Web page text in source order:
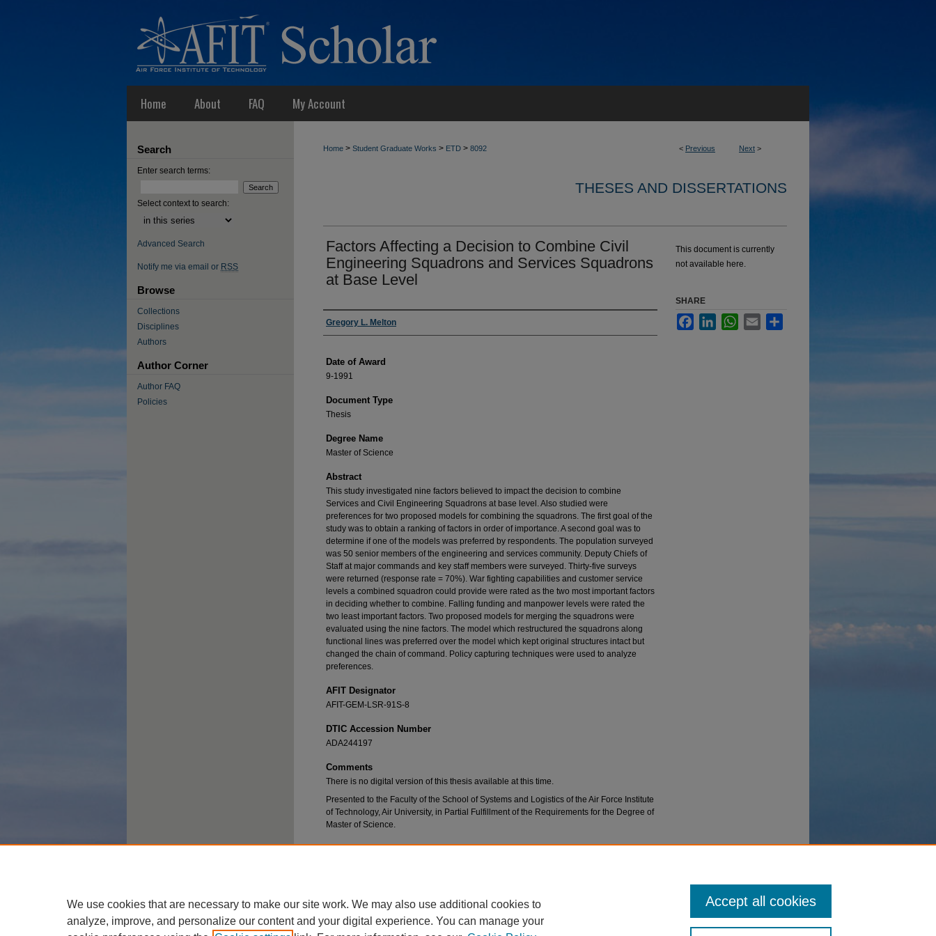
Home About FAQ My Account
< Previous Next >
Home > Student Graduate Works > ETD > 8092
THESES AND DISSERTATIONS
Factors Affecting a Decision to Combine Civil
Engineering Squadrons and Services Squadrons
at Base Level
Author
Gregory L. Melton
Date of Award
9-1991
Document Type
Thesis
Degree Name
Master of Science
Abstract
This study investigated nine factors believed to impact the decision to combine
Services and Civil Engineering Squadrons at base level. Also studied were
preferences for two proposed models for combining the squadrons. The first goal of the
study was to obtain a ranking of factors in order of importance. A second goal was to
determine if one of the models was preferred by respondents. The population surveyed
was 50 senior members of the engineering and services community. Deputy Chiefs of
Staff at major commands and key staff members were surveyed. Thirty-five surveys
were returned (response rate = 70%). War fighting capabilities and customer service
levels a combined squadron could provide were rated as the two most important factors
in deciding whether to combine. Falling funding and manpower levels were rated the
two least important factors. Two proposed models for merging the squadrons were
evaluated using the nine factors. The model which restructured the squadrons along
functional lines was preferred over the model which kept original structures intact but
changed the chain of command. Policy capturing techniques were used to analyze
preferences.
AFIT Designator
AFIT-GEM-LSR-91S-8
DTIC Accession Number
ADA244197
Comments
There is no digital version of this thesis available at this time.
Presented to the Faculty of the School of Systems and Logistics of the Air Force Institute
of Technology, Air University, in Partial Fulfillment of the Requirements for the Degree of
Master of Science.
Recommended Citation
This document is currently
not available here.
SHARE
FacebookLinkedInWhatsApp
Email
Search
Enter search terms:
Select context to search:
Advanced Search
Notify me via email or RSS
Browse
Collections
Disciplines
Authors
Author Corner
Author FAQ
Policies
We use cookies that are necessary to make our site work. We may also use additional cookies to
analyze, improve, and personalize our content and your digital experience. You can manage your
Accept all cookies